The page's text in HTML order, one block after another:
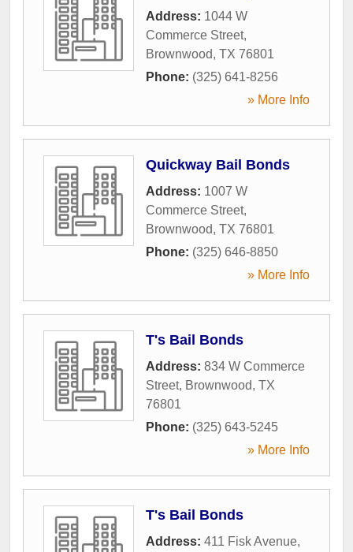
Address: 1044 W
Commerce Street,
Brownwood, TX 76801
Phone: (325) 641-8256
» More Info
Quickway Bail Bonds
Address: 1007 W
Commerce Street,
Brownwood, TX 76801
Phone: (325) 646-8850
» More Info
T's Bail Bonds
Address: 834 W Commerce
Street, Brownwood, TX
76801
Phone: (325) 643-5245
» More Info
T's Bail Bonds
Address: 411 Fisk Avenue,